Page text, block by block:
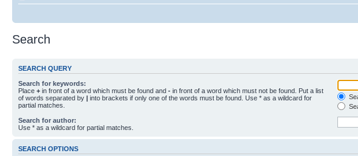
Search
SEARCH QUERY
Search for keywords:
Place + in front of a word which must be found and - in front of a word which must not be found. Put a list
of words separated by | into brackets if only one of the words must be found. Use * as a wildcard for
partial matches.
Search for author:
Use * as a wildcard for partial matches.
SEARCH OPTIONS